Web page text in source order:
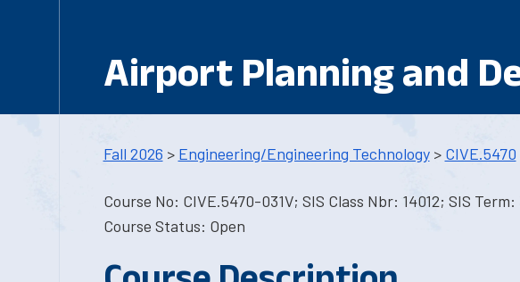
Airport Planning and
Fall 2026 > Engineering/Engineering Technology> CIVE.5470
Course No: CIVE.5470-031V; SIS Class Nbr: 14012; SIS Term:
Course Status: Open